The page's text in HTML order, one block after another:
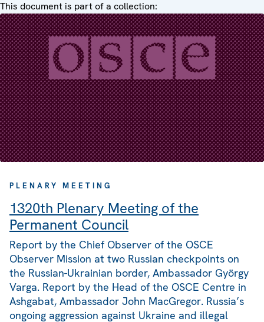
This document is part of a collection:
PLENARY MEETING
1320th Plenary Meeting of the
Permanent Council
Report by the Chief Observer of the OSCE
Observer Mission at two Russian checkpoints on
the Russian-Ukrainian border, Ambassador György
Varga. Report by the Head of the OSCE Centre in
Ashgabat, Ambassador John MacGregor. Russia’s
ongoing aggression against Ukraine and illegal